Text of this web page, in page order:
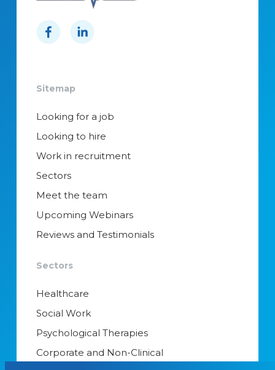
Sitemap
Looking for a job
Looking to hire
Work in recruitment
Sectors
Meet the team
Upcoming Webinars
Reviews and Testimonials
Sectors
Healthcare
Social Work
Psychological Therapies
Corporate and Non-Clinical